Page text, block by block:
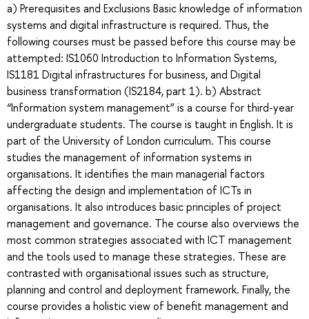
a) Prerequisites and Exclusions Basic knowledge of information
systems and digital infrastructure is required. Thus, the
following courses must be passed before this course may be
attempted: IS1060 Introduction to Information Systems,
IS1181 Digital infrastructures for business, and Digital
business transformation (IS2184, part 1). b) Abstract
“Information system management” is a course for third-year
undergraduate students. The course is taught in English. It is
part of the University of London curriculum. This course
studies the management of information systems in
organisations. It identifies the main managerial factors
affecting the design and implementation of ICTs in
organisations. It also introduces basic principles of project
management and governance. The course also overviews the
most common strategies associated with ICT management
and the tools used to manage these strategies. These are
contrasted with organisational issues such as structure,
planning and control and deployment framework. Finally, the
course provides a holistic view of benefit management and